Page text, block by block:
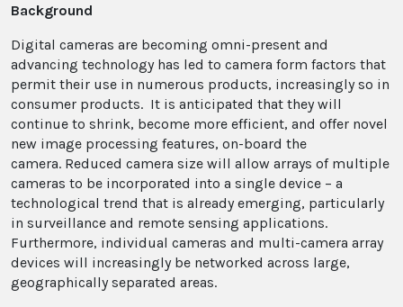
Background
Digital cameras are becoming omni-present and
advancing technology has led to camera form factors that
permit their use in numerous products, increasingly so in
consumer products. It is anticipated that they will
continue to shrink, become more efficient, and offer novel
new image processing features, on-board the
camera. Reduced camera size will allow arrays of multiple
cameras to be incorporated into a single device – a
technological trend that is already emerging, particularly
in surveillance and remote sensing applications.
Furthermore, individual cameras and multi-camera array
devices will increasingly be networked across large,
geographically separated areas.